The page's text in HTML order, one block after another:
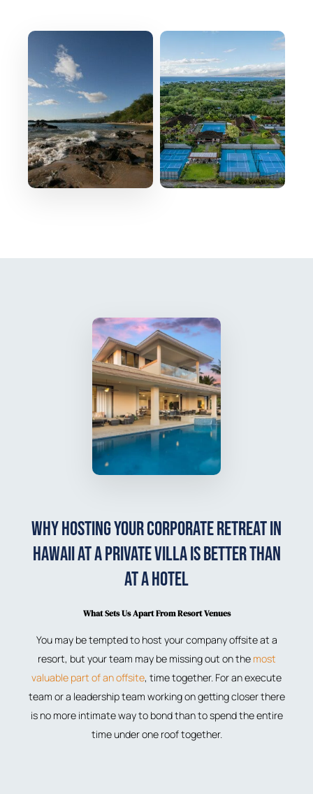
Why Hosting Your Corporate Retreat in
Hawaii at a Private Villa is Better than
at a Hotel
What Sets Us Apart From Resort Venues
You may be tempted to host your company offsite at a
resort, but your team may be missing out on the most
valuable part of an offsite, time together. For an execute
team or a leadership team working on getting closer there
is no more intimate way to bond than to spend the entire
time under one roof together.